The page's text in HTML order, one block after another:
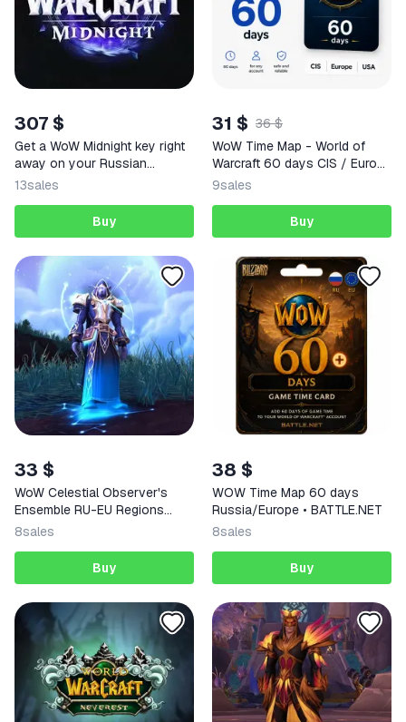
307 $
Get a WoW Midnight key right
away on your Russian
account.
13sales
Buy
31 $ 36 $
WoW Time Map - World of
Warcraft 60 days CIS / Europe
/ USA regions
9sales
Buy
33 $
WoW Celestial Observer's
Ensemble RU-EU Regions
Code
8sales
Buy
38 $
WOW Time Map 60 days
Russia/Europe • BATTLE.NET
8sales
Buy